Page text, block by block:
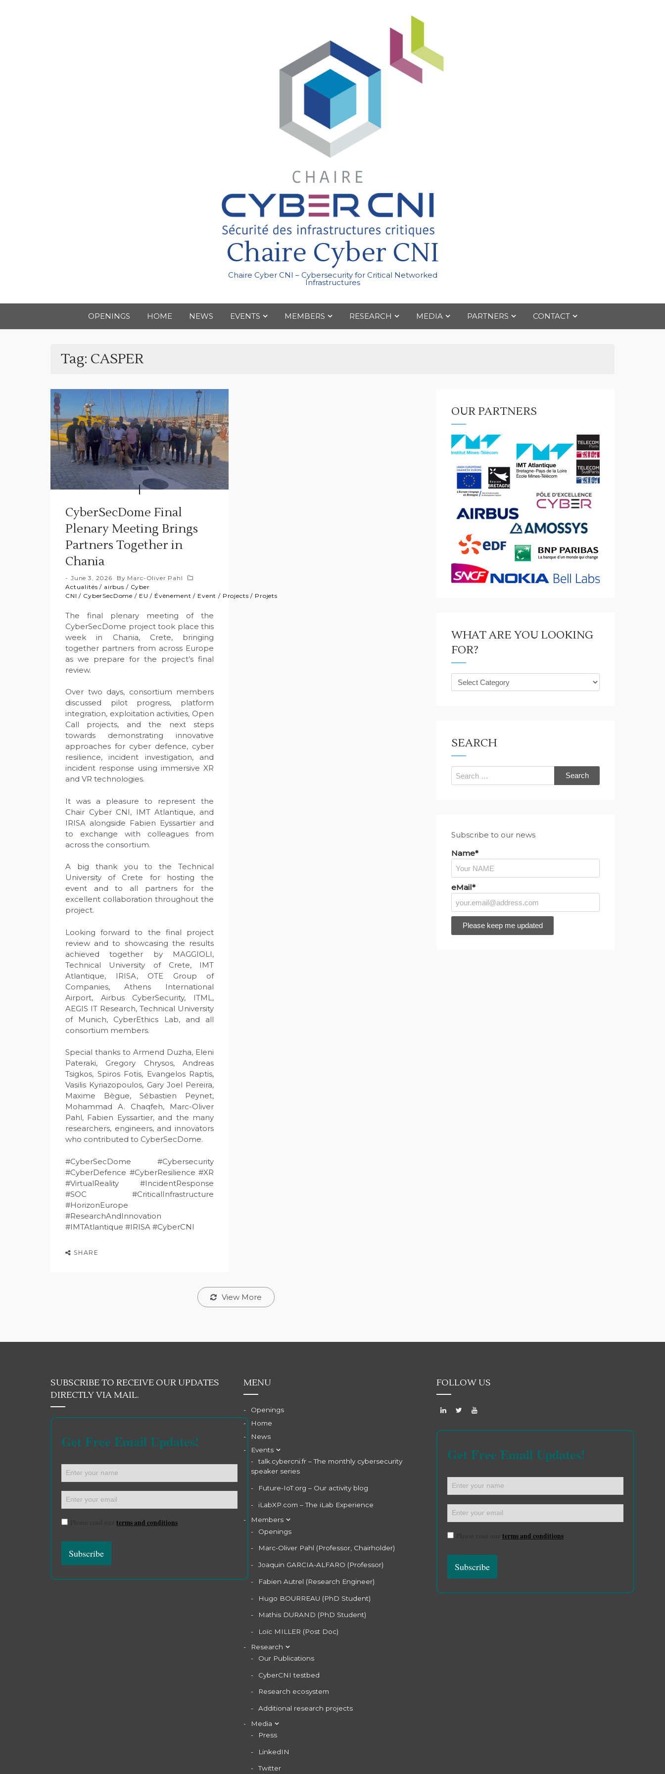
Chaire Cyber CNI
Chaire Cyber CNI – Cybersecurity for Critical Networked
Infrastructures
OPENINGS HOME NEWS EVENTS MEMBERS RESEARCH MEDIA PARTNERS CONTACT
Tag: CASPER
CyberSecDome Final
Plenary Meeting Brings
Partners Together in
Chania
June 3, 2026 By Marc-Oliver Pahl
Actualités / airbus / Cyber
CNI / CyberSecDome / EU / Évènement / Event / Projects / Projets
The final plenary meeting of the
CyberSecDome project took place this
week in Chania, Crete, bringing
together partners from across Europe
as we prepare for the project’s final
review.
Over two days, consortium members
discussed pilot progress, platform
integration, exploitation activities, Open
Call projects, and the next steps
towards demonstrating innovative
approaches for cyber defence, cyber
resilience, incident investigation, and
incident response using immersive XR
and VR technologies.
It was a pleasure to represent the
Chair Cyber CNI, IMT Atlantique, and
IRISA alongside Fabien Eyssartier and
to exchange with colleagues from
across the consortium.
A big thank you to the Technical
University of Crete for hosting the
event and to all partners for the
excellent collaboration throughout the
project.
Looking forward to the final project
review and to showcasing the results
achieved together by MAGGIOLI,
Technical University of Crete, IMT
Atlantique, IRISA, OTE Group of
Companies, Athens International
Airport, Airbus CyberSecurity, ITML,
AEGIS IT Research, Technical University
of Munich, CyberEthics Lab, and all
consortium members.
Special thanks to Armend Duzha, Eleni
Pateraki, Gregory Chrysos, Andreas
Tsigkos, Spiros Fotis, Evangelos Raptis,
Vasilis Kyriazopoulos, Gary Joel Pereira,
Maxime Bègue, Sébastien Peynet,
Mohammad A. Chaqfeh, Marc-Oliver
Pahl, Fabien Eyssartier, and the many
researchers, engineers, and innovators
who contributed to CyberSecDome.
#CyberSecDome #Cybersecurity
#CyberDefence #CyberResilience #XR
#VirtualReality #IncidentResponse
#SOC #CriticalInfrastructure
#HorizonEurope
#ResearchAndInnovation
#IMTAtlantique #IRISA #CyberCNI
SHARE
View More
OUR PARTNERS
WHAT ARE YOU LOOKING
FOR?
What
are
SEARCH
Search
for:
Subscribe to our news
Name*
eMail*
SUBSCRIBE TO RECEIVE OUR UPDATES
DIRECTLY VIA MAIL.
Get Free Email Updates!
terms and conditions
MENU
Openings
Home
News
Events
talk.cybercni.fr – The monthly cybersecurity
speaker series
Future-IoT.org – Our activity blog
iLabXP.com – The iLab Experience
Members
Openings
Marc-Oliver Pahl (Professor, Chairholder)
Joaquin GARCIA-ALFARO (Professor)
Fabien Autrel (Research Engineer)
Hugo BOURREAU (PhD Student)
Mathis DURAND (PhD Student)
Loïc MILLER (Post Doc)
Research
Our Publications
CyberCNI testbed
Research ecosystem
Additional research projects
Media
Press
LinkedIN
Twitter
FOLLOW US
Get Free Email Updates!
terms and conditions